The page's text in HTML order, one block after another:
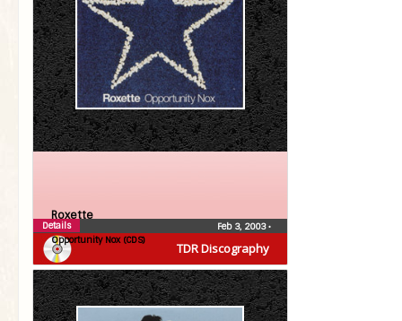
TDR Discography
Roxette
Opportunity Nox (CDS)
Feb 3, 2003•
Details